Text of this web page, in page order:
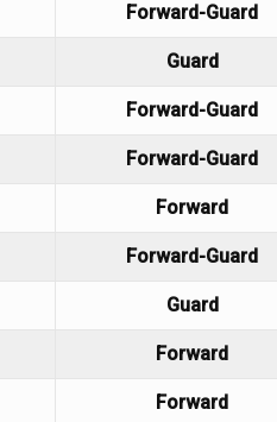
Forward-Guard
Guard
Forward-Guard
Forward-Guard
Forward
Forward-Guard
Guard
Forward
Forward